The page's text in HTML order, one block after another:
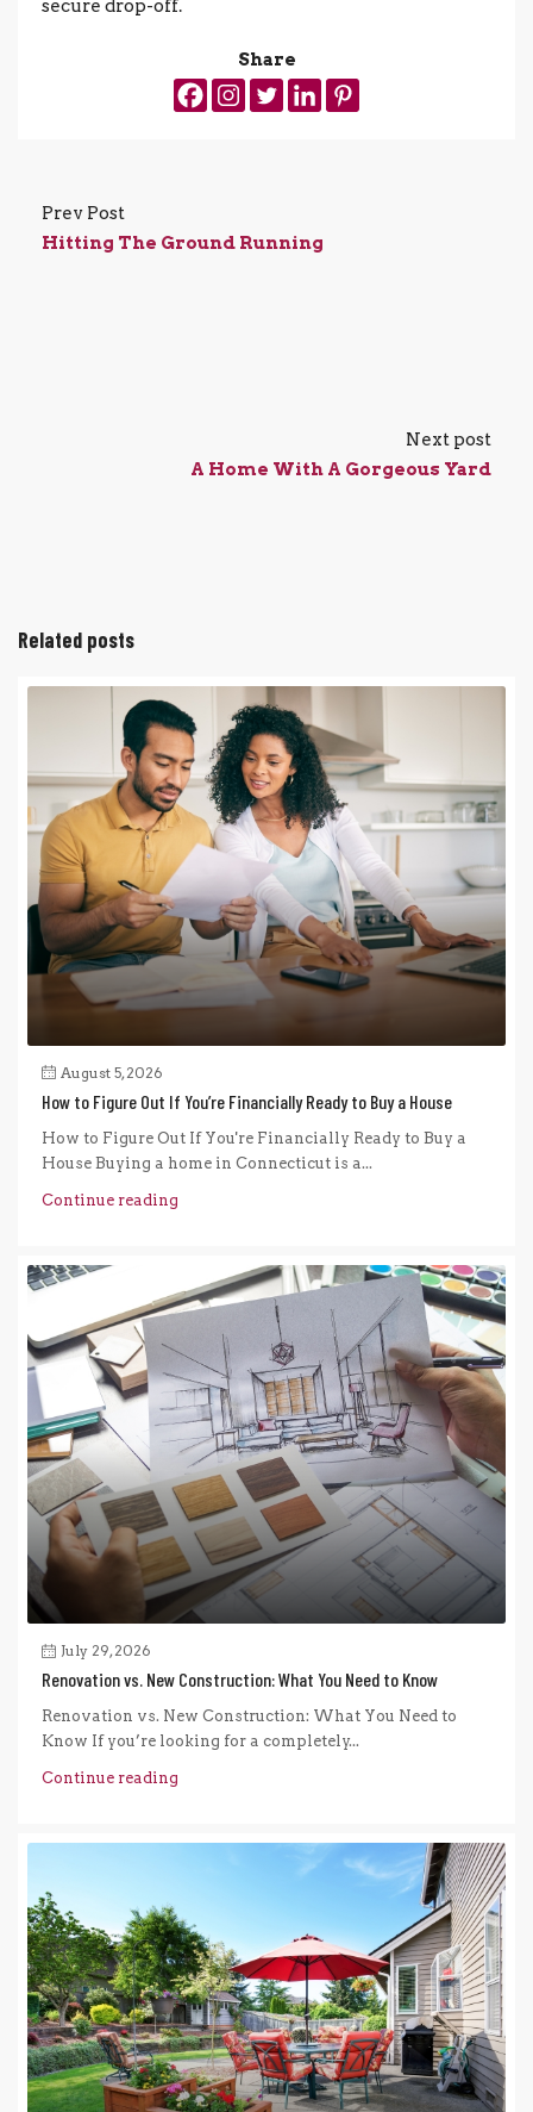
secure drop-off.
Share
Prev Post
Hitting The Ground Running
Next post
A Home With A Gorgeous Yard
Related posts
August 5, 2026
How to Figure Out If You’re Financially Ready to Buy a House
How to Figure Out If You're Financially Ready to Buy a
House Buying a home in Connecticut is a...
Continue reading
July 29, 2026
Renovation vs. New Construction: What You Need to Know
Renovation vs. New Construction: What You Need to
Know If you’re looking for a completely...
Continue reading